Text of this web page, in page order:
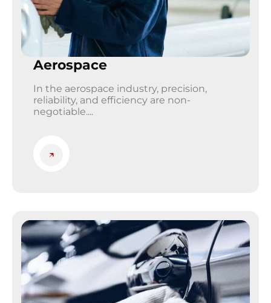
Aerospace
In the aerospace industry, precision,
reliability, and efficiency are non-
negotiable....